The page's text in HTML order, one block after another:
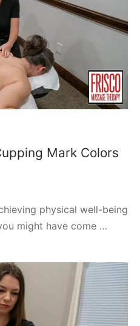
Mark Colors
physical well-being
might have come …